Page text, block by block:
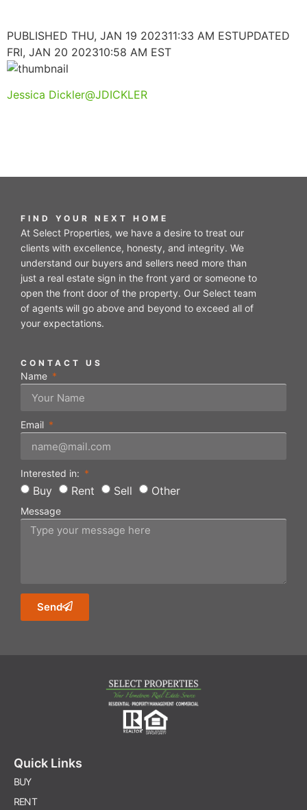
PUBLISHED THU, JAN 19 202311:33 AM ESTUPDATED
FRI, JAN 20 202310:58 AM EST
Jessica Dickler@JDICKLER
FIND YOUR NEXT HOME
At Select Properties, we have a desire to treat our
clients with excellence, honesty, and integrity. We
understand our buyers and sellers need more than
just a real estate sign in the front yard or someone to
open the front door of the property. Our Select team
of agents will go above and beyond to exceed all of
your expectations.
CONTACT US
Name
Email
Interested in:
Buy Rent Sell Other
Message
Send
Quick Links
BUY
RENT